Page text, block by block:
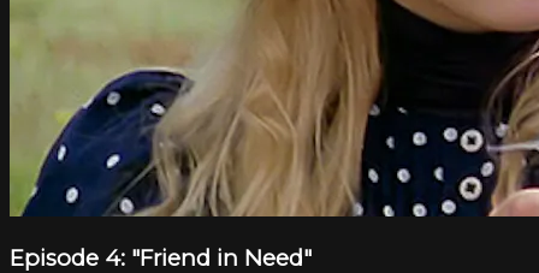
Episode 4: "Friend in Need"